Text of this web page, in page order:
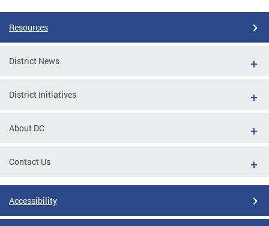
Resources
District News
District Initiatives
About DC
Contact Us
Accessibility